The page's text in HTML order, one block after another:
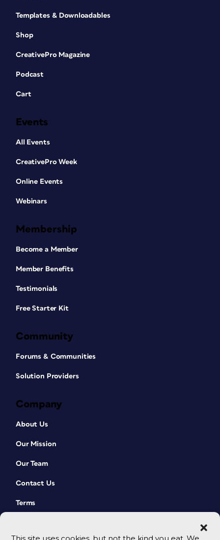
Templates & Downloadables
Shop
CreativePro Magazine
Podcast
Cart
Events
All Events
CreativePro Week
Online Events
Webinars
Membership
Become a Member
Member Benefits
Testimonials
Free Starter Kit
Community
Forums & Communities
Solution Providers
Company
About Us
Our Mission
Our Team
Contact Us
Terms